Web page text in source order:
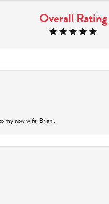
Overall Rating
my now wife. Brian...